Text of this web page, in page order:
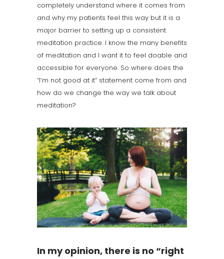
completely understand where it comes from
and why my patients feel this way but it is a
major barrier to setting up a consistent
meditation practice. I know the many benefits
of meditation and I want it to feel doable and
accessible for everyone. So where does the
“I’m not good at it” statement come from and
how do we change the way we talk about
meditation?
In my opinion, there is no “right